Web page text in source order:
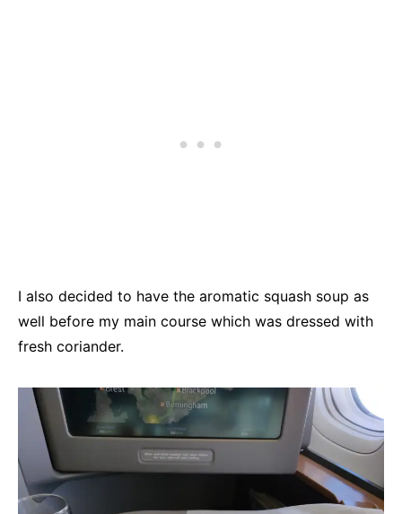
I also decided to have the aromatic squash soup as
well before my main course which was dressed with
fresh coriander.